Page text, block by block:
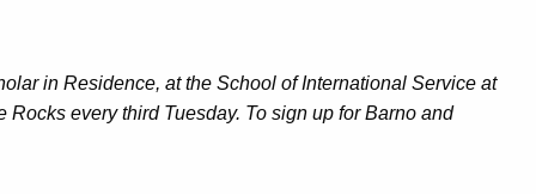
in Residence, at the School of International Service at
every third Tuesday. To sign up for Barno and